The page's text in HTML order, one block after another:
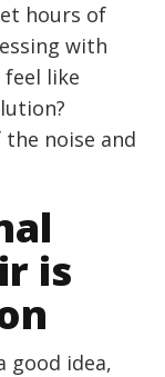
hours of
with
like
noise and
is
good idea,